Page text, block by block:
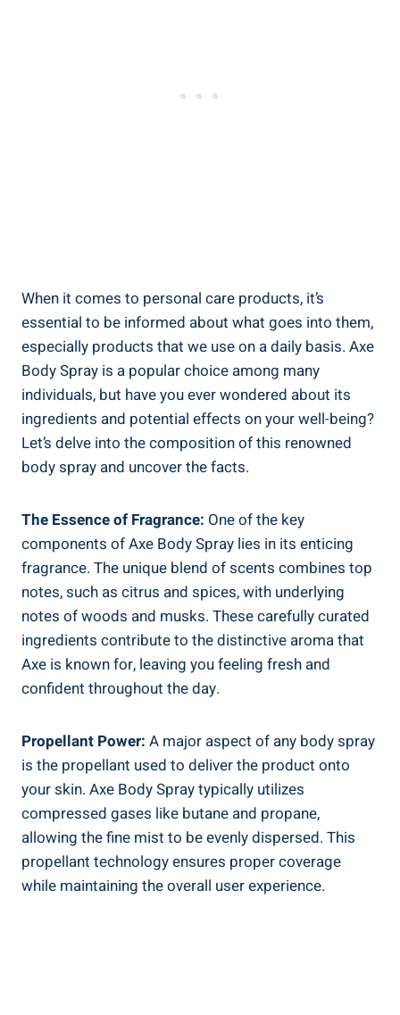
When it comes to personal care products,⁣ it’s
essential to ⁣be ​informed about what goes⁣ into them,
especially products that we use on a daily basis. Axe
Body⁤ Spray is a popular choice among many
individuals, but ⁢have you ever‍ wondered ⁣about​ its
ingredients and potential effects on your well-being?
Let’s delve into the composition ‍of this renowned
body spray and uncover the facts.
The Essence of Fragrance: One of⁢ the key
components of Axe Body ‌Spray ⁢lies in its enticing
fragrance. The ⁤unique⁢ blend of scents combines top⁢
notes, such as citrus and spices, with underlying
notes of woods and musks. These carefully curated
ingredients contribute to the distinctive aroma ‌that
Axe is known for, leaving you feeling fresh and
confident throughout the day.
Propellant⁤ Power: A​ major‍ aspect ⁣of any body spray⁤
is the propellant used to deliver the product onto
your skin. Axe Body Spray typically utilizes
compressed gases like butane and propane,
⁣allowing the fine mist to be evenly dispersed. This⁢
propellant technology ensures proper coverage
‍while maintaining the overall user experience.